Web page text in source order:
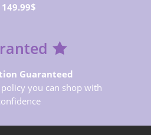
149.99$
Guaranteed
you can shop with